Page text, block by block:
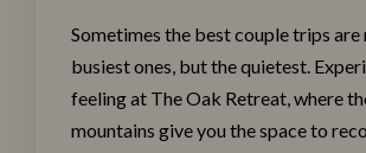
Sometimes the best couple trips are
busiest ones, but the quietest.
feeling at TheOak Retreat, where
mountains give you the space to